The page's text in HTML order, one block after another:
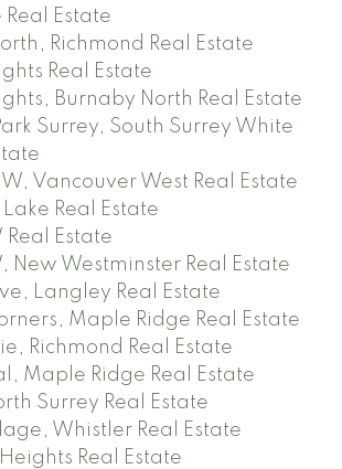
Estate
Richmond Real Estate
Real Estate
Burnaby North Real Estate
Surrey, South Surrey White
Vancouver West Real Estate
Real Estate
Estate
New Westminster Real Estate
Langley Real Estate
Maple Ridge Real Estate
Richmond Real Estate
Maple Ridge Real Estate
Surrey Real Estate
Whistler Real Estate
Real Estate